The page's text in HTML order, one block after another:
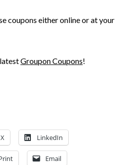
coupons either online or at your
Groupon Coupons!
X LinkedIn
Email